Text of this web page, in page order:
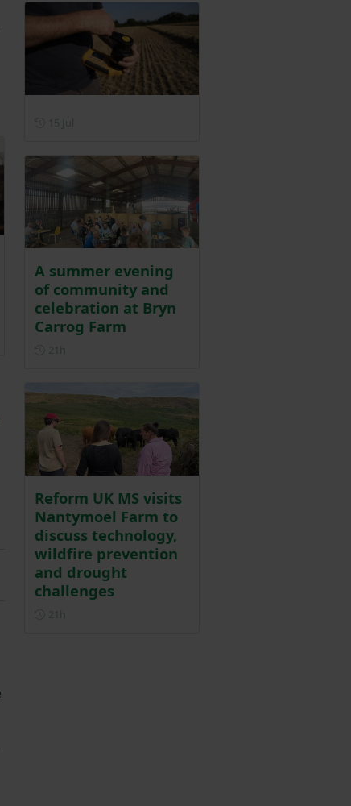
A summer evening
of community and
celebration at Bryn
Carrog Farm
Reform UK MS visits
Nantymoel Farm to
discuss technology,
wildfire prevention
and drought
challenges